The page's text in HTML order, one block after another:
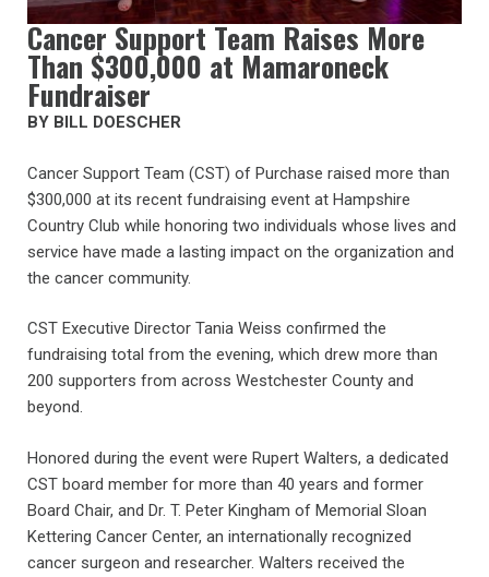
Cancer Support Team Raises More
Than $300,000 at Mamaroneck
Fundraiser
BY BILL DOESCHER
Cancer Support Team (CST) of Purchase raised more than
$300,000 at its recent fundraising event at Hampshire
Country Club while honoring two individuals whose lives and
service have made a lasting impact on the organization and
the cancer community.
CST Executive Director Tania Weiss confirmed the
fundraising total from the evening, which drew more than
200 supporters from across Westchester County and
beyond.
Honored during the event were Rupert Walters, a dedicated
CST board member for more than 40 years and former
Board Chair, and Dr. T. Peter Kingham of Memorial Sloan
Kettering Cancer Center, an internationally recognized
cancer surgeon and researcher. Walters received the